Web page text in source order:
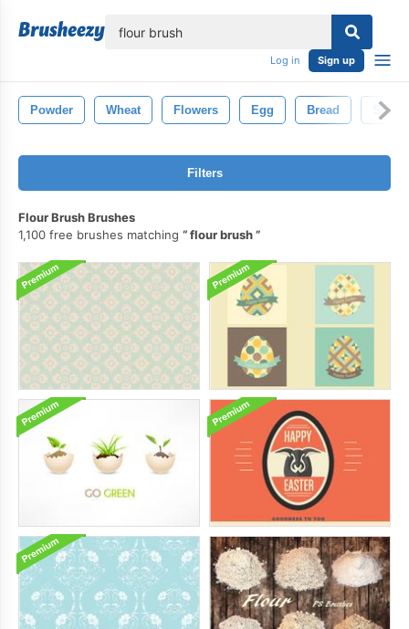
Log in Sign up
Powder Wheat Flowers Egg Bread Sugar
Filters
Flour Brush Brushes
1,100 free brushes matching
flour brush